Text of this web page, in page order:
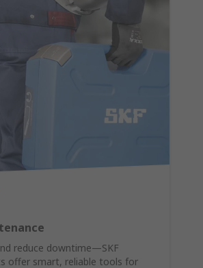
reduce downtime—SKF
offer smart, reliable tools for